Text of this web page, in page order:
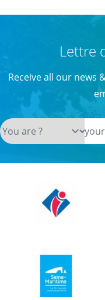
Lettre
Receive all our news